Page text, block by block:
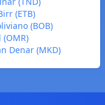
(ETB)
(BOB)
(OMR)
Denar (MKD)